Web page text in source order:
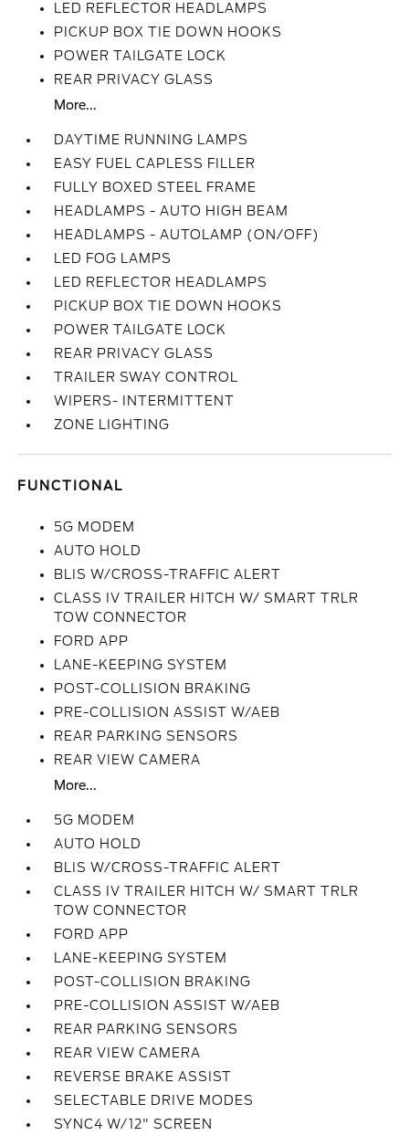
LED REFLECTOR HEADLAMPS
PICKUP BOX TIE DOWN HOOKS
POWER TAILGATE LOCK
REAR PRIVACY GLASS
More...
DAYTIME RUNNING LAMPS
EASY FUEL CAPLESS FILLER
FULLY BOXED STEEL FRAME
HEADLAMPS - AUTO HIGH BEAM
HEADLAMPS - AUTOLAMP (ON/OFF)
LED FOG LAMPS
LED REFLECTOR HEADLAMPS
PICKUP BOX TIE DOWN HOOKS
POWER TAILGATE LOCK
REAR PRIVACY GLASS
TRAILER SWAY CONTROL
WIPERS- INTERMITTENT
ZONE LIGHTING
FUNCTIONAL
5G MODEM
AUTO HOLD
BLIS W/CROSS-TRAFFIC ALERT
CLASS IV TRAILER HITCH W/ SMART TRLR
TOW CONNECTOR
FORD APP
LANE-KEEPING SYSTEM
POST-COLLISION BRAKING
PRE-COLLISION ASSIST W/AEB
REAR PARKING SENSORS
REAR VIEW CAMERA
More...
5G MODEM
AUTO HOLD
BLIS W/CROSS-TRAFFIC ALERT
CLASS IV TRAILER HITCH W/ SMART TRLR
TOW CONNECTOR
FORD APP
LANE-KEEPING SYSTEM
POST-COLLISION BRAKING
PRE-COLLISION ASSIST W/AEB
REAR PARKING SENSORS
REAR VIEW CAMERA
REVERSE BRAKE ASSIST
SELECTABLE DRIVE MODES
SYNC4 W/12" SCREEN